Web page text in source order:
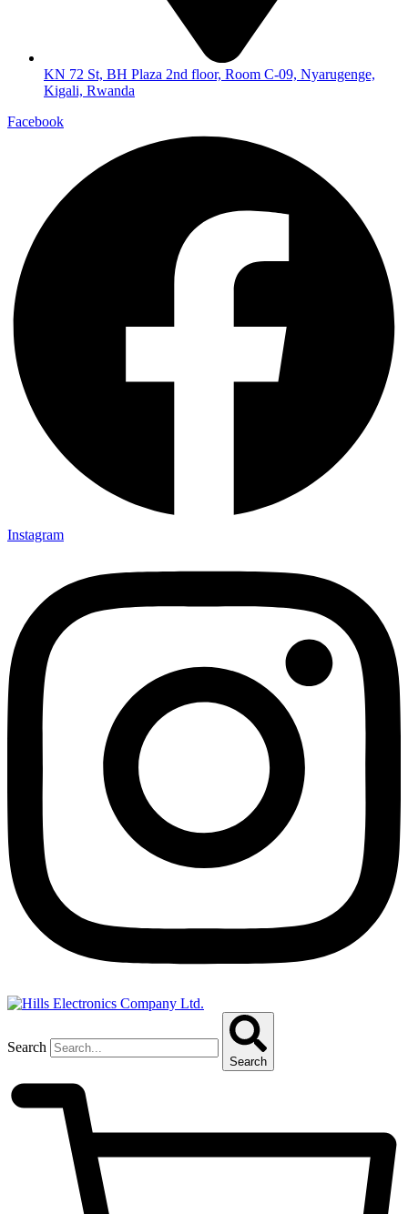
KN 72 St, BH Plaza 2nd floor, Room C-09, Nyarugenge,
Kigali, Rwanda
Facebook
Instagram
Search
Search